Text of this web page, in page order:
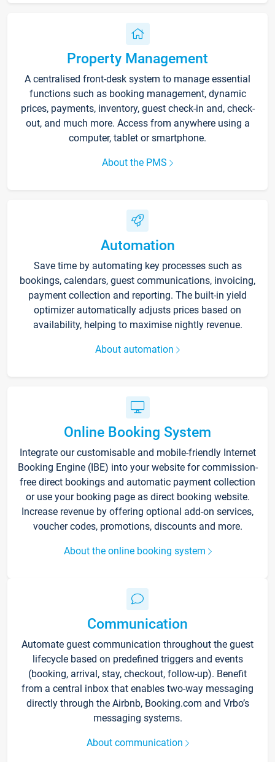
Property Management
A centralised front-desk system to manage essential
functions such as booking management, dynamic
prices, payments, inventory, guest check-in and, check-
out, and much more. Access from anywhere using a
computer, tablet or smartphone.
About the PMS
Automation
Save time by automating key processes such as
bookings, calendars, guest communications, invoicing,
payment collection and reporting. The built-in yield
optimizer automatically adjusts prices based on
availability, helping to maximise nightly revenue.
About automation
Online Booking System
Integrate our customisable and mobile-friendly Internet
Booking Engine (IBE) into your website for commission-
free direct bookings and automatic payment collection
or use your booking page as direct booking website.
Increase revenue by offering optional add-on services,
voucher codes, promotions, discounts and more.
About the online booking system
Communication
Automate guest communication throughout the guest
lifecycle based on predefined triggers and events
(booking, arrival, stay, checkout, follow-up). Benefit
from a central inbox that enables two-way messaging
directly through the Airbnb, Booking.com and Vrbo’s
messaging systems.
About communication